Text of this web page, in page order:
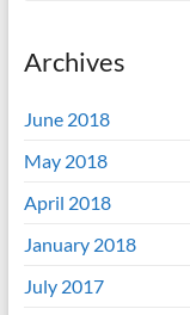
Archives
June 2018
May 2018
April 2018
January 2018
July 2017